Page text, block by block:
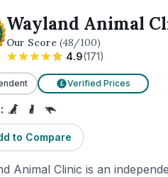
Wayland Animal
Our Score (48/100)
4.9(171)
£ Verified Prices
to Compare
Animal Clinic is an